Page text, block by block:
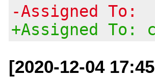
-Assigned To:
+Assigned To:
[2020-12-04